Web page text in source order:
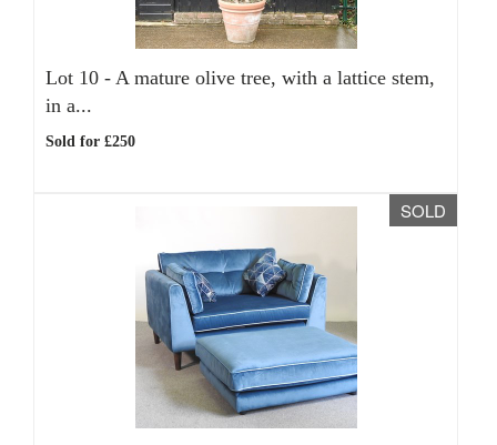
Lot 10 - A mature olive tree, with a lattice stem,
in a...
Sold for £250
SOLD